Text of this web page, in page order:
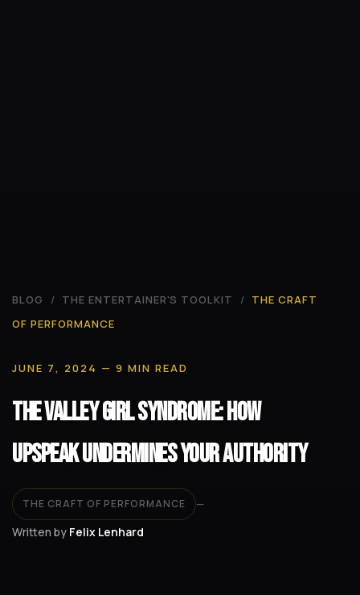
BLOG / THE ENTERTAINER'S TOOLKIT / THE CRAFT
OF PERFORMANCE
JUNE 7, 2024 — 9 MIN READ
The Valley Girl Syndrome: How
Upspeak Undermines Your Authority
THE CRAFT OF PERFORMANCE —
Written by Felix Lenhard